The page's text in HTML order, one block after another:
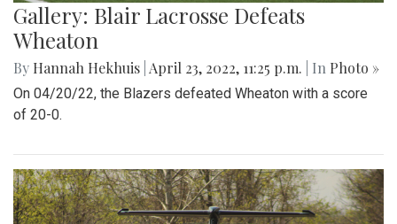
Gallery: Blair Lacrosse Defeats
Wheaton
By Hannah Hekhuis April 23, 2022, 11:25 p.m. | In Photo »
On 04/20/22, the Blazers defeated Wheaton with a score
of 20-0.